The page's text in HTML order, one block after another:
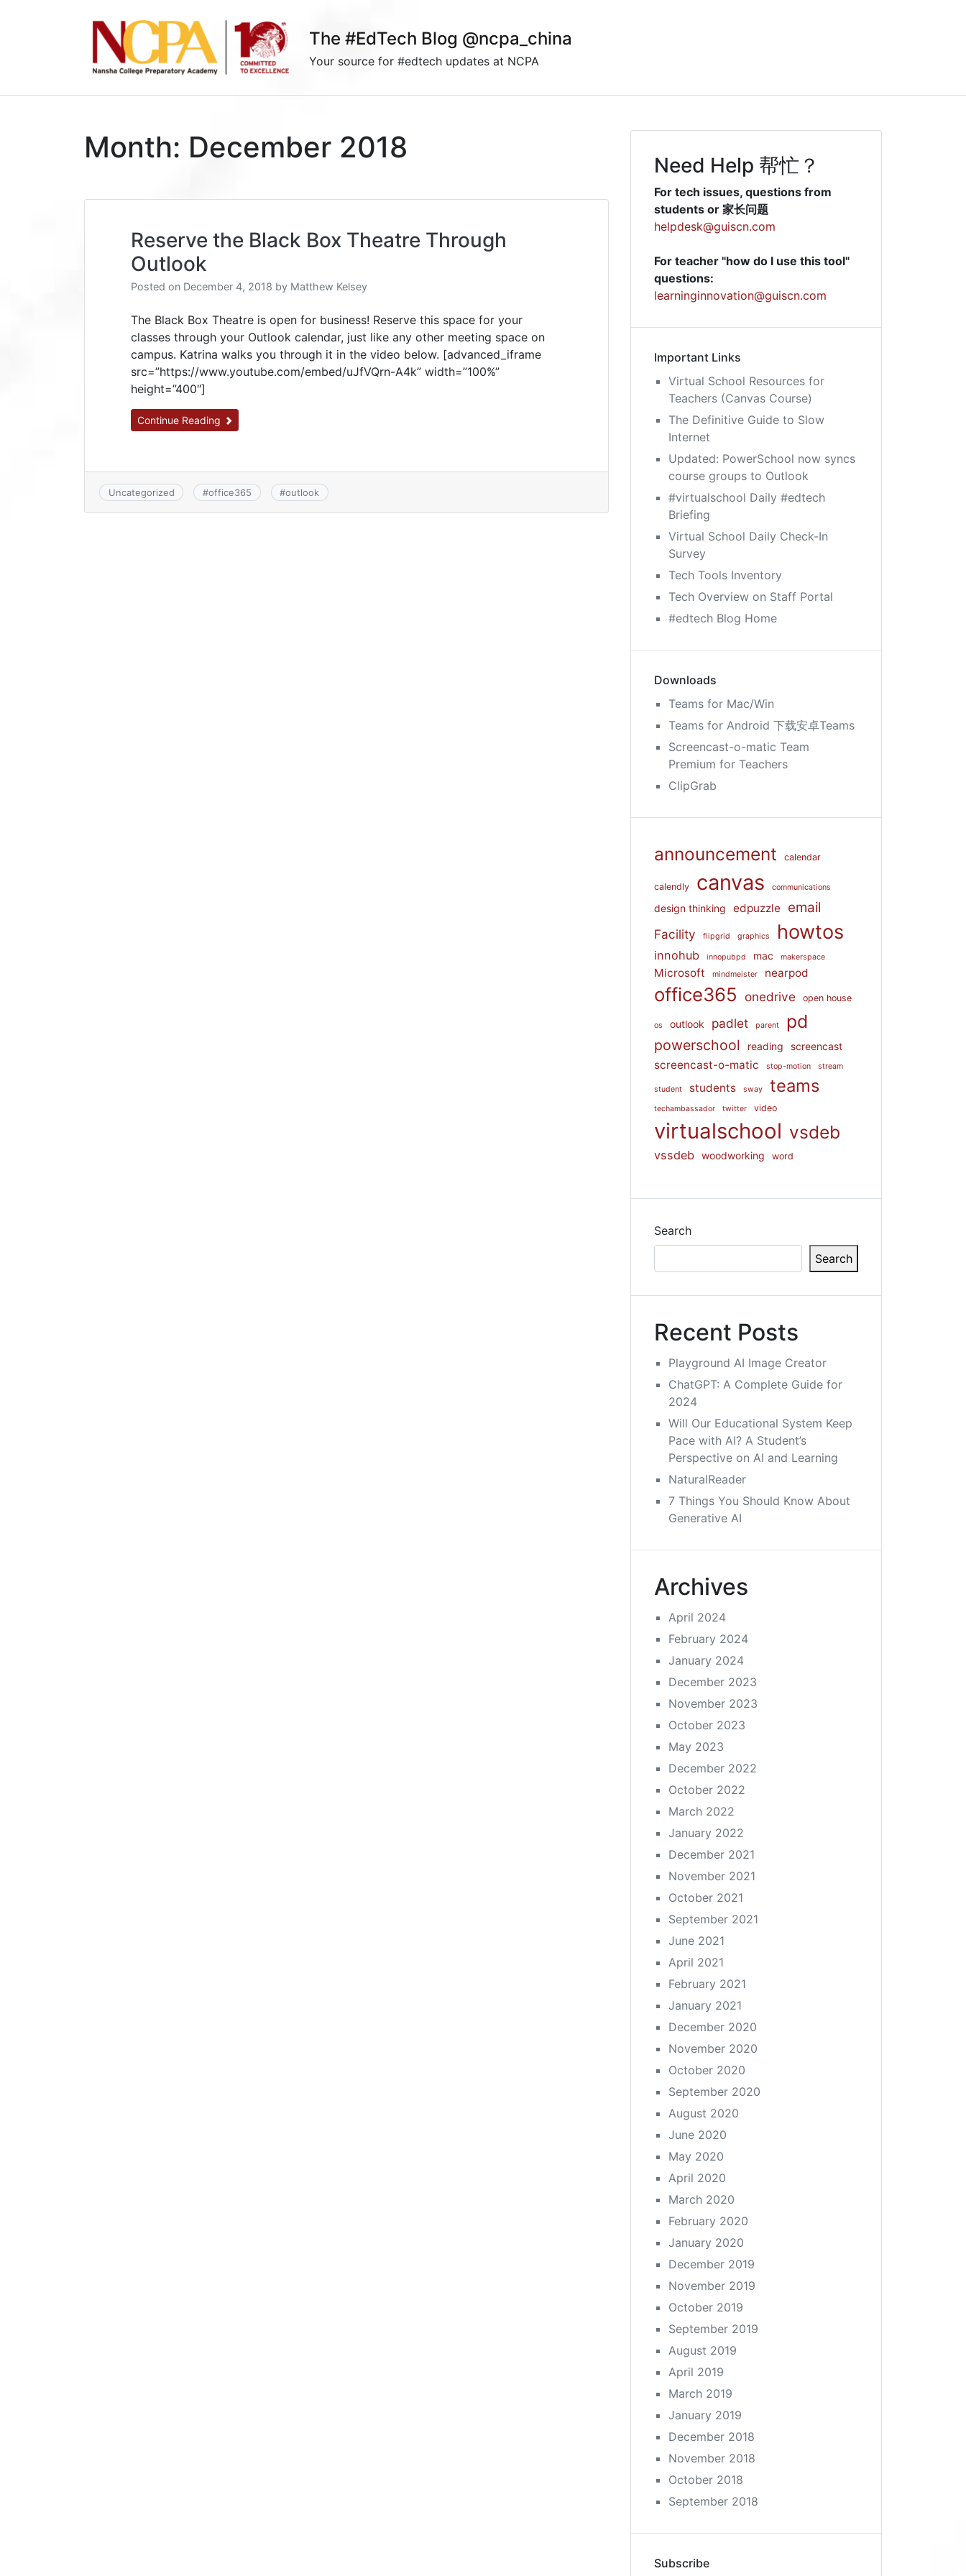
The #EdTech Blog @ncpa_china
Your source for #edtech updates at NCPA
Month: December 2018
Reserve the Black Box Theatre Through
Outlook
Posted on December 4, 2018 by Matthew Kelsey
The Black Box Theatre is open for business! Reserve this space for your
classes through your Outlook calendar, just like any other meeting space on
campus. Katrina walks you through it in the video below. [advanced_iframe
src=”https://www.youtube.com/embed/uJfVQrn-A4k” width=”100%”
height=”400″]
Continue Reading
Uncategorized #office365 #outlook
Need Help 帮忙？
For tech issues, questions from
students or 家长问题
helpdesk@guiscn.com
For teacher "how do I use this tool"
questions:
learninginnovation@guiscn.com
Important Links
Virtual School Resources for
Teachers (Canvas Course)
The Definitive Guide to Slow
Internet
Updated: PowerSchool now syncs
course groups to Outlook
#virtualschool Daily #edtech
Briefing
Virtual School Daily Check-In
Survey
Tech Tools Inventory
Tech Overview on Staff Portal
#edtech Blog Home
Downloads
Teams for Mac/Win
Teams for Android 下载安卓Teams
Screencast-o-matic Team
Premium for Teachers
ClipGrab
announcement calendar
calendly canvas communications
design thinking edpuzzle email
Facility flipgrid graphics howtos
innohub innopubpd mac makerspace
Microsoft mindmeister nearpod
office365 onedrive open house
os outlook padlet parent pd
powerschool reading screencast
screencast-o-matic stop-motion stream
student students sway teams
techambassador twitter video
virtualschool vsdeb
vssdeb woodworking word
Search
Search
Recent Posts
Playground AI Image Creator
ChatGPT: A Complete Guide for
2024
Will Our Educational System Keep
Pace with AI? A Student’s
Perspective on AI and Learning
NaturalReader
7 Things You Should Know About
Generative AI
Archives
April 2024
February 2024
January 2024
December 2023
November 2023
October 2023
May 2023
December 2022
October 2022
March 2022
January 2022
December 2021
November 2021
October 2021
September 2021
June 2021
April 2021
February 2021
January 2021
December 2020
November 2020
October 2020
September 2020
August 2020
June 2020
May 2020
April 2020
March 2020
February 2020
January 2020
December 2019
November 2019
October 2019
September 2019
August 2019
April 2019
March 2019
January 2019
December 2018
November 2018
October 2018
September 2018
Subscribe